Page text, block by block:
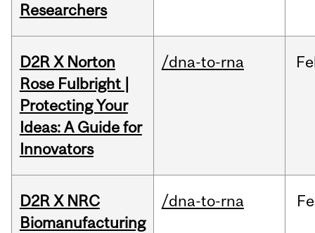
Researchers
D2R X Norton
Rose Fulbright |
Protecting Your
Ideas: A Guide for
Innovators
/dna-to-rna
D2R X NRC
Biomanufacturing
/dna-to-rna